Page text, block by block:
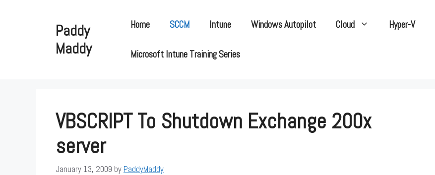
Paddy
Maddy
Home SCCM Intune Windows Autopilot Cloud Hyper-V
Microsoft Intune Training Series
VBSCRIPT To Shutdown Exchange 200x
server
January 13, 2009 by PaddyMaddy